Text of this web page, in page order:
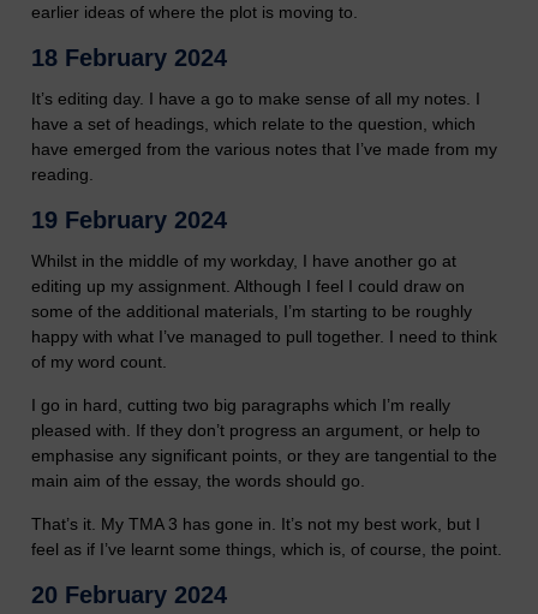
earlier ideas of where the plot is moving to.
18 February 2024
It’s editing day. I have a go to make sense of all my notes. I
have a set of headings, which relate to the question, which
have emerged from the various notes that I’ve made from my
reading.
19 February 2024
Whilst in the middle of my workday, I have another go at
editing up my assignment. Although I feel I could draw on
some of the additional materials, I’m starting to be roughly
happy with what I’ve managed to pull together. I need to think
of my word count.
I go in hard, cutting two big paragraphs which I’m really
pleased with. If they don’t progress an argument, or help to
emphasise any significant points, or they are tangential to the
main aim of the essay, the words should go.
That’s it. My TMA 3 has gone in. It’s not my best work, but I
feel as if I’ve learnt some things, which is, of course, the point.
20 February 2024